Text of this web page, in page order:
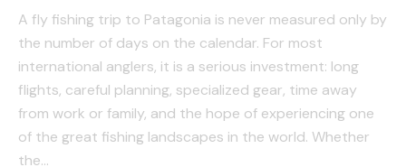
A fly fishing trip to Patagonia is never measured only by
the number of days on the calendar. For most
international anglers, it is a serious investment: long
flights, careful planning, specialized gear, time away
from work or family, and the hope of experiencing one
of the great fishing landscapes in the world. Whether
the…